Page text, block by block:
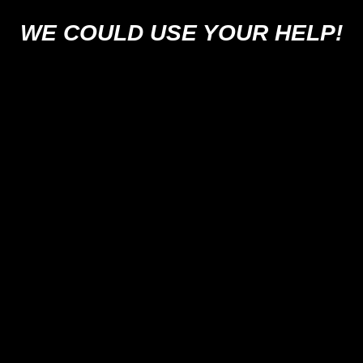
WE COULD USE YOUR HELP!